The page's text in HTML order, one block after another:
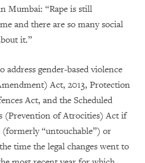
Mumbai: “Rape is still
and there are so many social
it.”
address gender-based violence
Act, 2013, Protection
Act, and the Scheduled
(Prevention of Atrocities) Act if
“untouchable”) or
time the legal changes went to